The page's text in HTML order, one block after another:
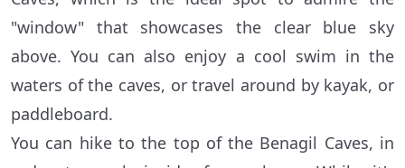
"window" that showcases the clear blue sky
above. You can also enjoy a cool swim in the
waters of the caves, or travel around by kayak, or
paddleboard.
You can hike to the top of the Benagil Caves, in